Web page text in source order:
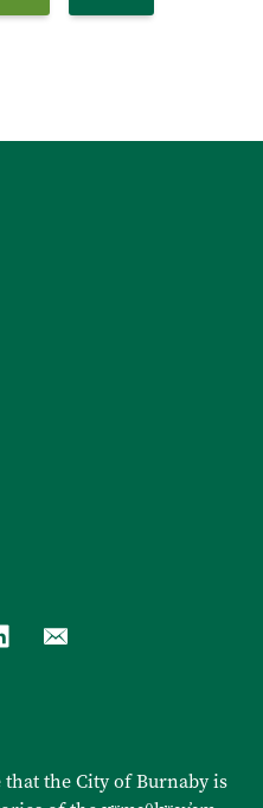
the City of Burnaby is